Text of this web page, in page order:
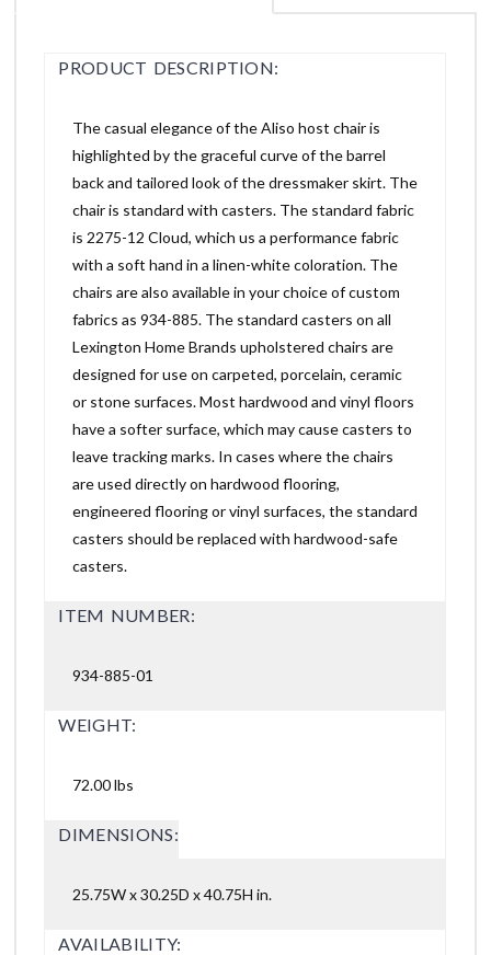
PRODUCT DESCRIPTION:
The casual elegance of the Aliso host chair is
highlighted by the graceful curve of the barrel
back and tailored look of the dressmaker skirt. The
chair is standard with casters. The standard fabric
is 2275-12 Cloud, which us a performance fabric
with a soft hand in a linen-white coloration. The
chairs are also available in your choice of custom
fabrics as 934-885. The standard casters on all
Lexington Home Brands upholstered chairs are
designed for use on carpeted, porcelain, ceramic
or stone surfaces. Most hardwood and vinyl floors
have a softer surface, which may cause casters to
leave tracking marks. In cases where the chairs
are used directly on hardwood flooring,
engineered flooring or vinyl surfaces, the standard
casters should be replaced with hardwood-safe
casters.
ITEM NUMBER:
934-885-01
WEIGHT:
72.00 lbs
DIMENSIONS:
25.75W x 30.25D x 40.75H in.
AVAILABILITY: